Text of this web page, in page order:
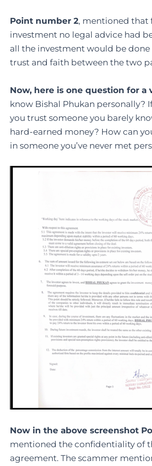
Point number 2, mentioned that
investment no legal advice had
all the investment would be done
trust and faith between the two
Now, here is one question for a
know Bishal Phukan personally?
you trust someone you barely
hard-earned money? How can
in someone you’ve never met
Now in the above screenshot
mentioned the confidentiality of
agreement. The scammer